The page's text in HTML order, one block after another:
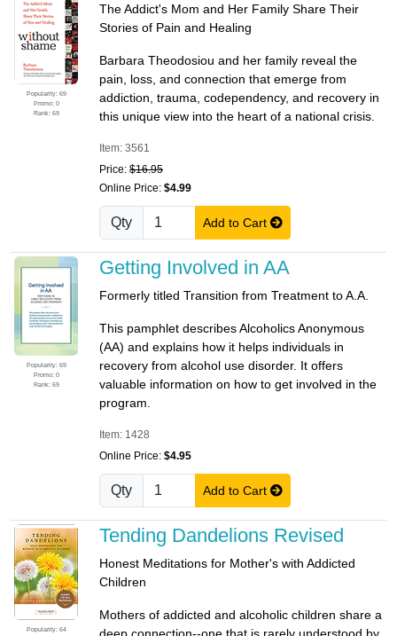
Popularity: 69
Promo: 0
Rank: 69
The Addict's Mom and Her Family Share Their
Stories of Pain and Healing
Barbara Theodosiou and her family reveal the
pain, loss, and connection that emerge from
addiction, trauma, codependency, and recovery in
this unique view into the heart of a national crisis.
Item: 3561
Price: $16.95
Online Price: $4.99
Qty Add to Cart
Popularity: 69
Promo: 0
Rank: 69
Getting Involved in AA
Formerly titled Transition from Treatment to A.A.
This pamphlet describes Alcoholics Anonymous
(AA) and explains how it helps individuals in
recovery from alcohol use disorder. It offers
valuable information on how to get involved in the
program.
Item: 1428
Online Price: $4.95
Qty Add to Cart
Popularity: 64
Tending Dandelions Revised
Honest Meditations for Mother's with Addicted
Children
Mothers of addicted and alcoholic children share a